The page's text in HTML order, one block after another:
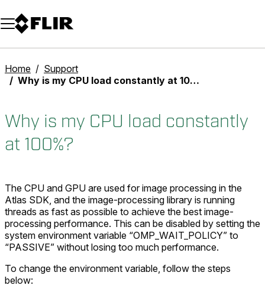
Unread messages
Model
Remove
Items
Item
Add to cart
Added to cart
Home
Support
Why is my CPU load constantly at 100%?
Why is my CPU load constantly
at 100%?
The CPU and GPU are used for image processing in the
Atlas SDK, and the image-processing library is running
threads as fast as possible to achieve the best image-
processing performance. This can be disabled by setting the
system environment variable “OMP_WAIT_POLICY” to
“PASSIVE” without losing too much performance.
To change the environment variable, follow the steps
below: